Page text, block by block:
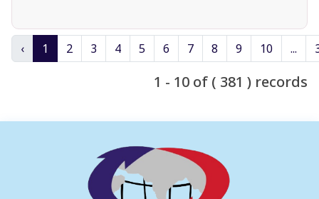
‹ 1 2 3 4 5 6 7 8 9 10 ...
1 - 10 of ( 381 ) records